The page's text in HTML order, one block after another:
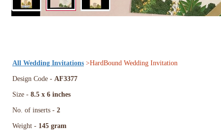
All Wedding Invitations >HardBound Wedding Invitation
Design Code - AF3377
Size - 8.5 x 6 inches
No. of inserts - 2
Weight - 145 gram